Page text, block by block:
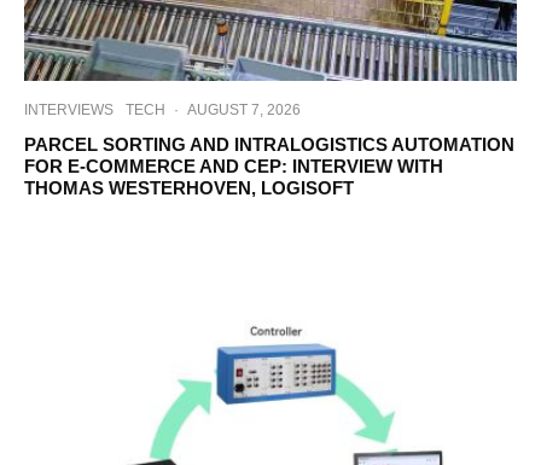
INTERVIEWS TECH · AUGUST 7, 2026
PARCEL SORTING AND INTRALOGISTICS AUTOMATION
FOR E-COMMERCE AND CEP: INTERVIEW WITH
THOMAS WESTERHOVEN, LOGISOFT